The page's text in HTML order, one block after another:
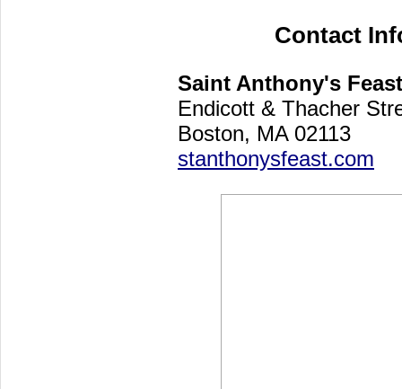
Contact
Saint Anthony's Feast
Endicott & Thacher
Boston, MA 02113
stanthonysfeast.com